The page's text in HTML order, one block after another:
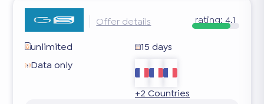
Offer details rating:4.1
unlimited
15 days
Data only
+2 Countries